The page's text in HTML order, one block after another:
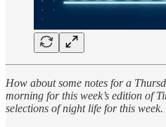
How about some notes for a
morning for this week’s edition of
selections of night life for this